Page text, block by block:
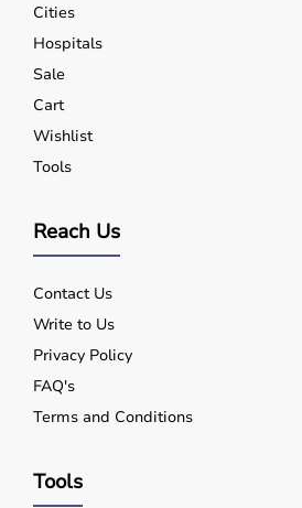
Cities
Hospitals
Sale
Cart
Wishlist
Tools
Reach Us
Contact Us
Write to Us
Privacy Policy
FAQ's
Terms and Conditions
Tools